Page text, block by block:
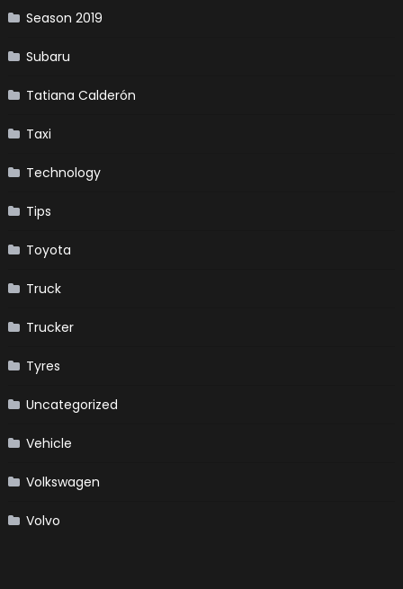
Season 2019
Subaru
Tatiana Calderón
Taxi
Technology
Tips
Toyota
Truck
Trucker
Tyres
Uncategorized
Vehicle
Volkswagen
Volvo